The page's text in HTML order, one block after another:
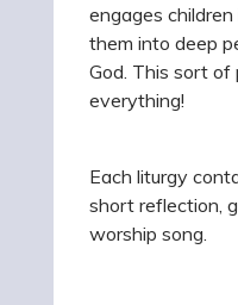
engages
them into deep
God. This sort of
everything!
Each liturgy
short reflection,
worship song.